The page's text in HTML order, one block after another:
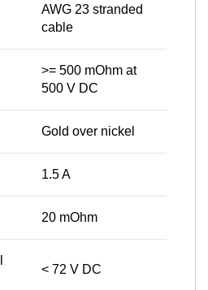
AWG 23 stranded
cable
>= 500 mOhm at
500 V DC
Gold over nickel
1.5 A
20 mOhm
< 72 V DC